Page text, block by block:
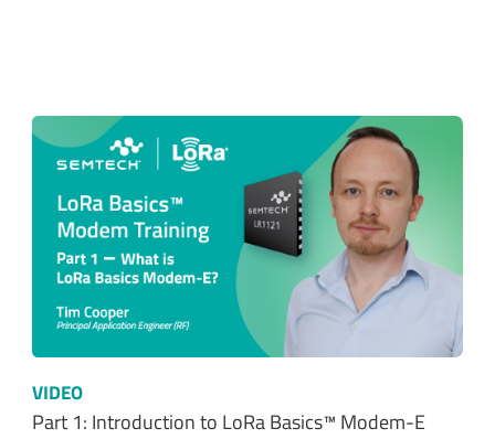
VIDEO
Part 1: Introduction to LoRa Basics™ Modem-E